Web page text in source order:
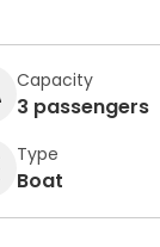
Capacity
3 passengers
Type
Boat